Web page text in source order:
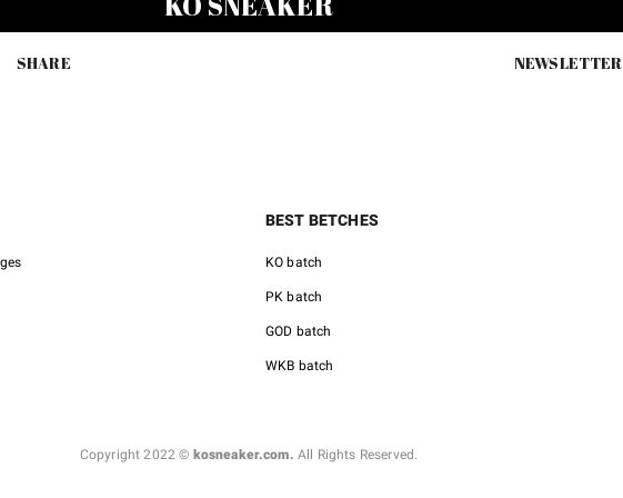
$85.00.
SHARE NEWSLETTER
BEST BETCHES
KO batch
PK batch
GOD batch
WKB batch
Copyright 2022 © kosneaker.com. All Rights Reserved.